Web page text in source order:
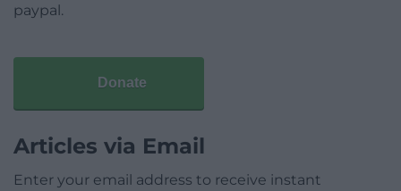
paypal.
Donate
Articles via Email
Enter your email address to receive instant